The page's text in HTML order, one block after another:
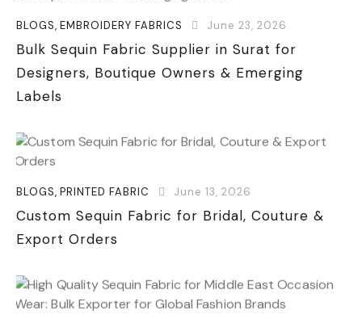
BLOGS, EMBROIDERY FABRICS June 23, 2026
Bulk Sequin Fabric Supplier in Surat for
Designers, Boutique Owners & Emerging
Labels
BLOGS, PRINTED FABRIC June 13, 2026
Custom Sequin Fabric for Bridal, Couture &
Export Orders